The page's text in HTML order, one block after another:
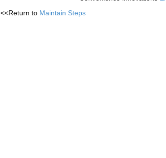
<<Return to Maintain Steps